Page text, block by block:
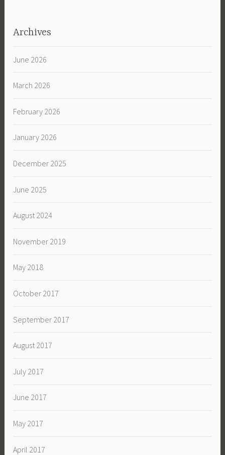
Archives
June 2026
March 2026
February 2026
January 2026
December 2025
June 2025
August 2024
November 2019
May 2018
October 2017
September 2017
August 2017
July 2017
June 2017
May 2017
April 2017